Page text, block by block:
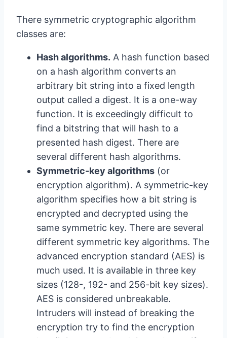
There symmetric cryptographic algorithm
classes are:
Hash algorithms. A hash function based
on a hash algorithm converts an
arbitrary bit string into a fixed length
output called a digest. It is a one-way
function. It is exceedingly difficult to
find a bitstring that will hash to a
presented hash digest. There are
several different hash algorithms.
Symmetric-key algorithms (or
encryption algorithm). A symmetric-key
algorithm specifies how a bit string is
encrypted and decrypted using the
same symmetric key. There are several
different symmetric key algorithms. The
advanced encryption standard (AES) is
much used. It is available in three key
sizes (128-, 192- and 256-bit key sizes).
AES is considered unbreakable.
Intruders will instead of breaking the
encryption try to find the encryption